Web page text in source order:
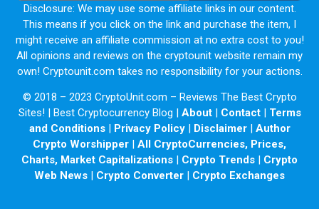
Disclosure: We may use some affiliate links in our content.
This means if you click on the link and purchase the item, I
might receive an affiliate commission at no extra cost to you!
All opinions and reviews on the cryptounit website remain my
own! Cryptounit.com takes no responsibility for your actions.
© 2018 – 2023 CryptoUnit.com – Reviews The Best Crypto
Sites! | Best Cryptocurrency Blog | About| Contact| Terms
and Conditions| Privacy Policy| Disclaimer| Author
Crypto Worshipper | All CryptoCurrencies, Prices,
Charts, Market Capitalizations | Crypto Trends | Crypto
Web News | Crypto Converter | Crypto Exchanges